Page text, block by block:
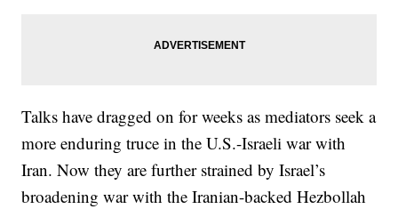
Talks have dragged on for weeks as mediators seek a
more enduring truce in the U.S.-Israeli war with
Iran. Now they are further strained by Israel’s
broadening war with the Iranian-backed Hezbollah